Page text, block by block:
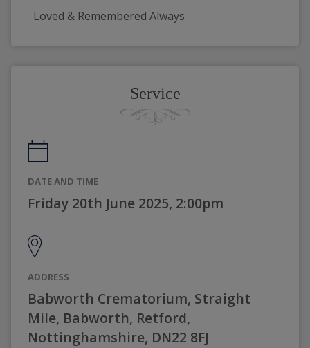
Loved & Remembered Always
Service
DATE AND TIME
Friday 20th June 2025, 2:00pm
ADDRESS
Babworth Crematorium, Straight
Mile, Babworth, Retford,
Nottinghamshire, DN22 8FJ